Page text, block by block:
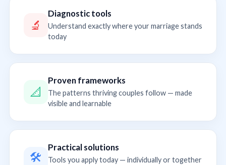
🔬
Diagnostic tools
Understand exactly where your marriage stands
today
📐
Proven frameworks
The patterns thriving couples follow — made
visible and learnable
🛠
Practical solutions
Tools you apply today — individually or together